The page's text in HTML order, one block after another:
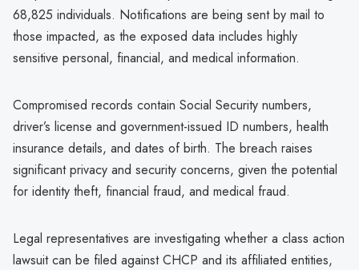
68,825 individuals. Notifications are being sent by mail to
those impacted, as the exposed data includes highly
sensitive personal, financial, and medical information.
Compromised records contain Social Security numbers,
driver’s license and government-issued ID numbers, health
insurance details, and dates of birth. The breach raises
significant privacy and security concerns, given the potential
for identity theft, financial fraud, and medical fraud.
Legal representatives are investigating whether a class action
lawsuit can be filed against CHCP and its affiliated entities,